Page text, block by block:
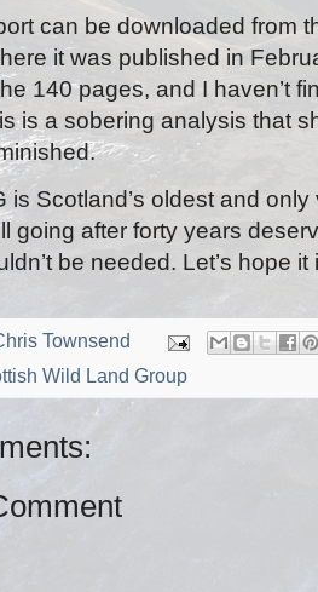
can be downloaded from
it was published in
140 pages, and I haven’t
is a sobering analysis that
is Scotland’s oldest and
going after forty years
be needed. Let’s hope it
Townsend
Wild Land Group